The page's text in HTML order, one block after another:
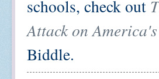
schools, check out
Attack on
Biddle.